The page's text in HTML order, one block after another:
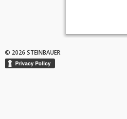
© 2026 STEINBAUER